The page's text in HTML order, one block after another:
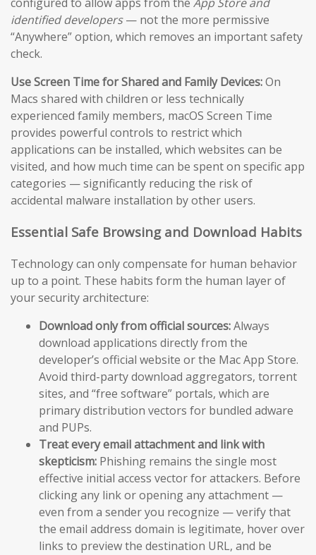
identified developers— not the more permissive
“Anywhere” option, which removes an important safety
check.
Use Screen Time for Shared and Family Devices:On
Macs shared with children or less technically
experienced family members, macOS Screen Time
provides powerful controls to restrict which
applications can be installed, which websites can be
visited, and how much time can be spent on specific app
categories — significantly reducing the risk of
accidental malware installation by other users.
Essential Safe Browsing and Download Habits
Technology can only compensate for human behavior
up to a point. These habits form the human layer of
your security architecture:
Download only from official sources:Always
download applications directly from the
developer’s official website or the Mac App Store.
Avoid third-party download aggregators, torrent
sites, and “free software” portals, which are
primary distribution vectors for bundled adware
and PUPs.
Treat every email attachment and link with
skepticism: Phishing remains the single most
effective initial access vector for attackers. Before
clicking any link or opening any attachment —
even from a sender you recognize — verify that
the email address domain is legitimate, hover over
links to preview the destination URL, and be